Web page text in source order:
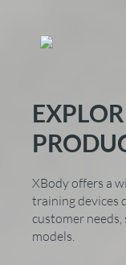
XBody offers a
training devices
customer
models.